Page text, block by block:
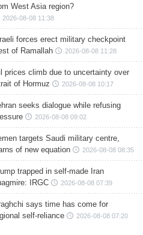
West Asia region?
2026-08-08 11:38
forces erect military checkpoint
of Ramallah
2026-08-08 11:28
prices climb due to uncertainty over
of Hormuz
2026-08-08 10:17
seeks dialogue while refusing
2026-08-08 09:02
targets Saudi military centre,
of new equation
2026-08-08 08:35
trapped in self-made Iran
IRGC
2026-08-08 07:39
says time has come for
self-reliance
2026-08-08 07:20